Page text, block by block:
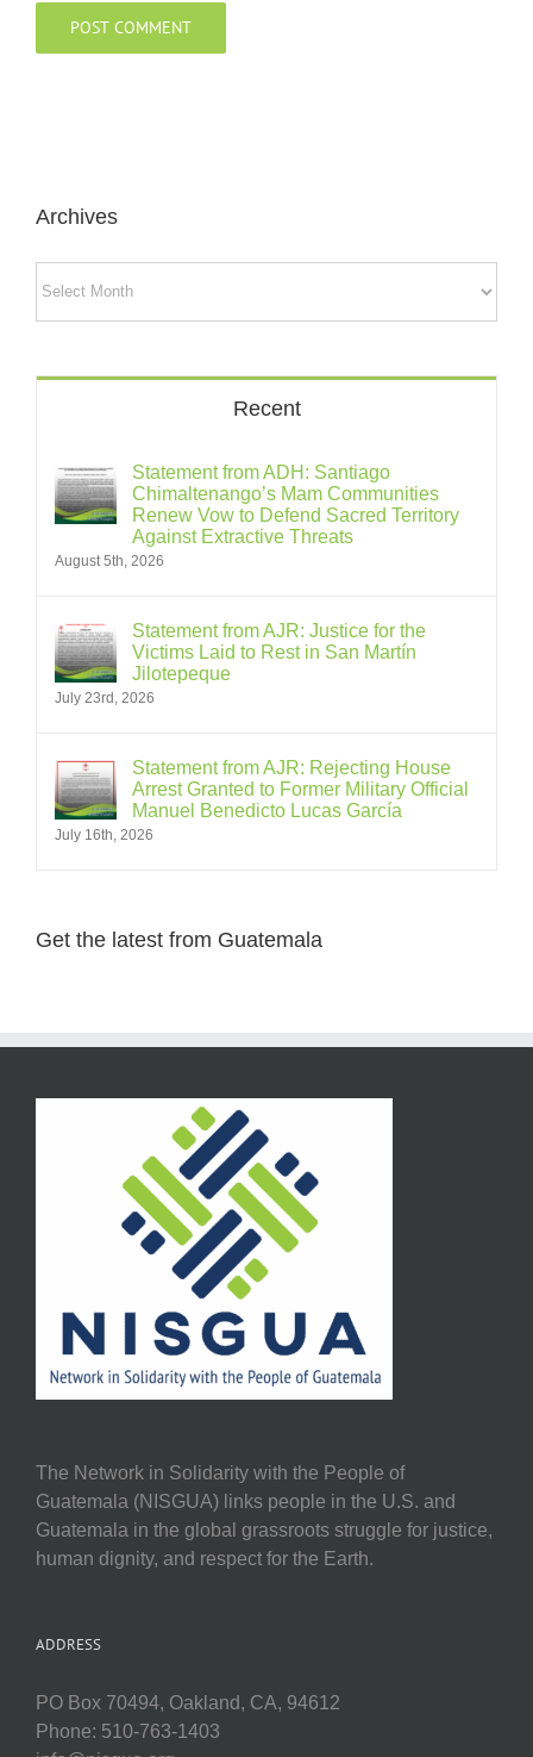
Archives
Recent
Statement from ADH: Santiago
Chimaltenango’s Mam Communities
Renew Vow to Defend Sacred Territory
Against Extractive Threats
August 5th, 2026
Statement from AJR: Justice for the
Victims Laid to Rest in San Martín
Jilotepeque
July 23rd, 2026
Statement from AJR: Rejecting House
Arrest Granted to Former Military Official
Manuel Benedicto Lucas García
July 16th, 2026
Get the latest from Guatemala
The Network in Solidarity with the People of
Guatemala (NISGUA) links people in the U.S. and
Guatemala in the global grassroots struggle for justice,
human dignity, and respect for the Earth.
ADDRESS
PO Box 70494, Oakland, CA, 94612
Phone: 510-763-1403